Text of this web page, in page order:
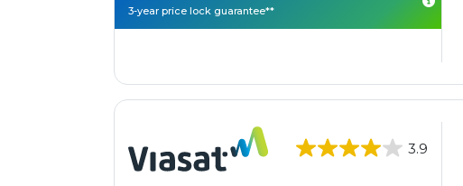
3-year price lock guarantee**
3.9